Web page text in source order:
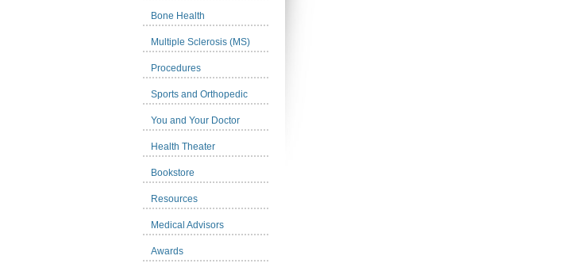
Bone Health
Multiple Sclerosis (MS)
Procedures
Sports and Orthopedic
You and Your Doctor
Health Theater
Bookstore
Resources
Medical Advisors
Awards